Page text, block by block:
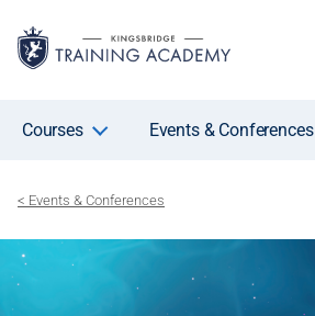
Courses Events & Conferences
< Events & Conferences